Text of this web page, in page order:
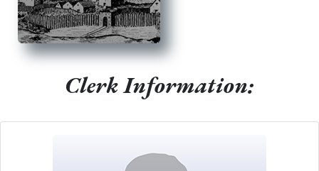
Clerk Information: